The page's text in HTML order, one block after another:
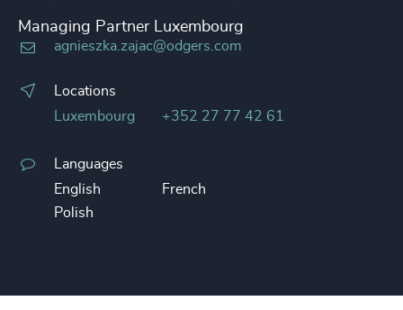
Managing Partner Luxembourg
agnieszka.zajac@odgers.com
Locations
Luxembourg
+352 27 77 42 61
Languages
English
French
Polish